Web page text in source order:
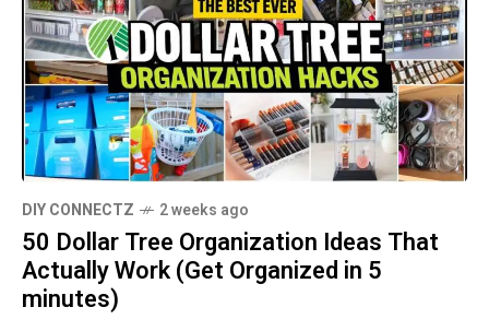
DIY CONNECTZ 2 weeks ago
50 Dollar Tree Organization Ideas That
Actually Work (Get Organized in 5
minutes)